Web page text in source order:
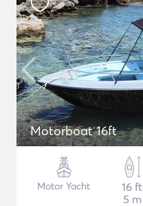
Motorboat 16ft
Motor Yacht
16 ft
5 m